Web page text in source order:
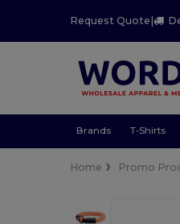
Request Quote |
Brands T-Shirts
Home Promo